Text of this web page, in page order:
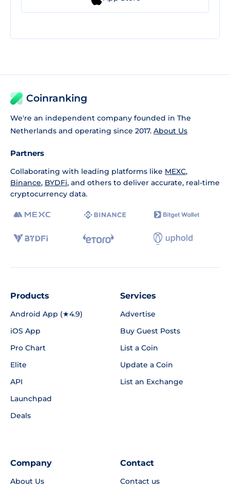
Coinranking
We're an independent company founded in The
Netherlands and operating since 2017. About Us
Partners
Collaborating with leading platforms like MEXC,
Binance, BYDFi, and others to deliver accurate, real-time
cryptocurrency data.
Products
Android App (★4.9)
iOS App
Pro Chart
Elite
API
Launchpad
Deals
Services
Advertise
Buy Guest Posts
List a Coin
Update a Coin
List an Exchange
Company
About Us
Contact
Contact us